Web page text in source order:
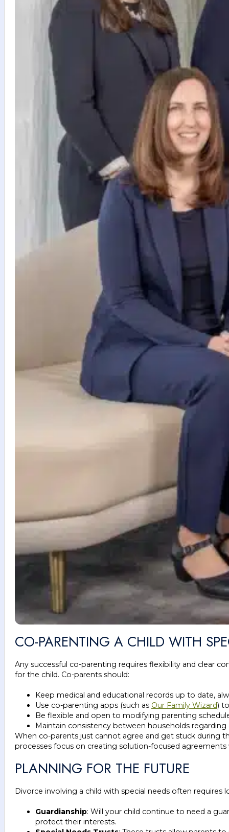
CO-PARENTING A CHILD WITH
Any successful co-parenting requires flexibility and clear
for the child. Co-parents should:
Keep medical and educational records up to date,
Use co-parenting apps (such as Our Family Wizard)
Be flexible and open to modifying parenting
Maintain consistency between households
When co-parents just cannot agree and get stuck during
processes focus on creating solution-focused
PLANNING FOR THE FUTURE
Divorce involving a child with special needs often
Guardianship: Will your child continue to need a
protect their interests.